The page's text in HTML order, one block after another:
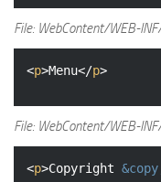
File: WebContent/WEB-
<p>Menu</p>
File: WebContent/WEB-
<p>Copyright